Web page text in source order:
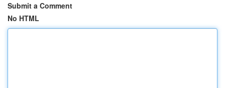
Submit a Comment
No HTML